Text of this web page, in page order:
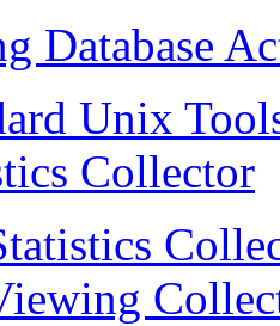
Database
Unix
Collector